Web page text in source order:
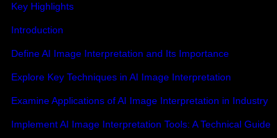
Key Highlights
Introduction
Define AI Image Interpretation and Its Importance
Explore Key Techniques in AI Image Interpretation
Examine Applications of AI Image Interpretation in Industry
Implement AI Image Interpretation Tools: A Technical Guide